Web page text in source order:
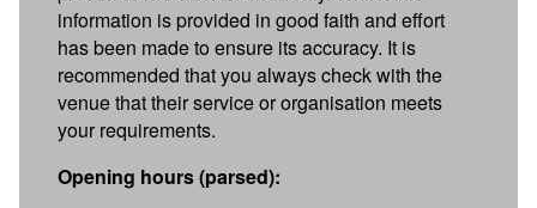
information is provided in good faith and effort
has been made to ensure its accuracy. It is
recommended that you always check with the
venue that their service or organisation meets
your requirements.
Opening hours (parsed):